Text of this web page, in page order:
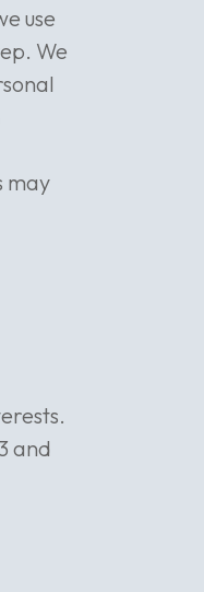
use
We
may
and